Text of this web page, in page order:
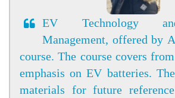
EV Technology
Management, offered by
course. The course covers
emphasis on EV batteries.
materials for future